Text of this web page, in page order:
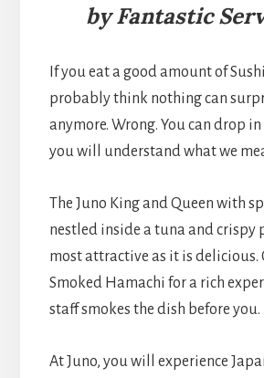
by Fantastic
If you eat a good amount of
probably think nothing can
anymore. Wrong. You can drop
you will understand what we
The Juno King and Queen with
nestled inside a tuna and crispy
most attractive as it is delicious.
Smoked Hamachi for a rich
staff smokes the dish before you.
At Juno, you will experience